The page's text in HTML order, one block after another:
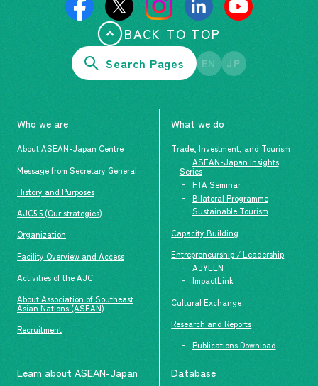
BACK TO TOP
Search Pages EN JP
Who we are
About ASEAN-Japan Centre
Message from Secretary General
History and Purposes
AJC5.5 (Our strategies)
Organization
Facility Overview and Access
Activities of the AJC
About Association of Southeast
Asian Nations (ASEAN)
Recruitment
What we do
Trade, Investment, and Tourism
ASEAN-Japan Insights
Series
FTA Seminar
Bilateral Programme
Sustainable Tourism
Capacity Building
Entrepreneurship / Leadership
AJYELN
ImpactLink
Cultural Exchange
Research and Reports
Publications Download
Learn about ASEAN-Japan Database